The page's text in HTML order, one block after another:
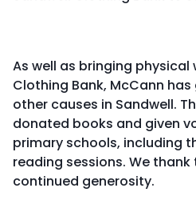
As well as bringing
Clothing Bank, McCann
other causes in Sandwell.
donated books and given
primary schools, including
reading sessions. We
continued generosity.